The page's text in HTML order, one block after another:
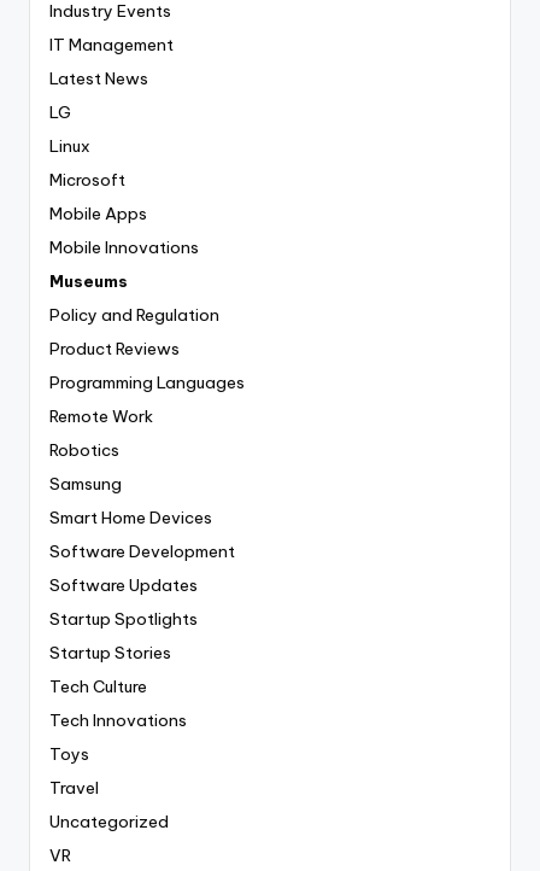
Industry Events
IT Management
Latest News
LG
Linux
Microsoft
Mobile Apps
Mobile Innovations
Museums
Policy and Regulation
Product Reviews
Programming Languages
Remote Work
Robotics
Samsung
Smart Home Devices
Software Development
Software Updates
Startup Spotlights
Startup Stories
Tech Culture
Tech Innovations
Toys
Travel
Uncategorized
VR